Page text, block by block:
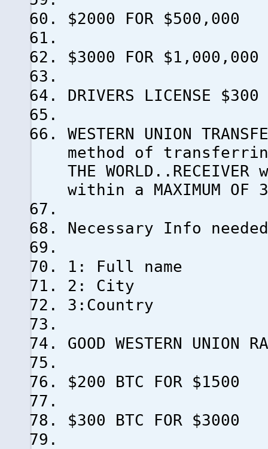
$2000 FOR $500,000
$3000 FOR $1,000,000
DRIVERS LICENSE
WESTERN UNION
method of transferring
THE
within a MAXIMUM OF
Necessary Info
1: Full name
2: City
3:Country
GOOD WESTERN UNION
$200 BTC FOR $1500
$300 BTC FOR $3000